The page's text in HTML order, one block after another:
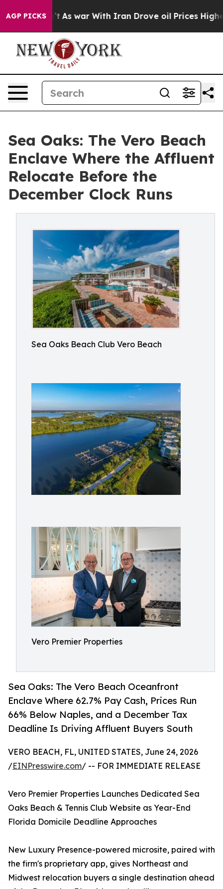
AGP PICKS
As war With Iran Drove oil Prices Higher,
Sea Oaks: The Vero Beach
Enclave Where the Affluent
Relocate Before the
December Clock Runs
Sea Oaks Beach Club Vero Beach
Vero Premier Properties
Sea Oaks: The Vero Beach Oceanfront
Enclave Where 62.7% Pay Cash, Prices Run
66% Below Naples, and a December Tax
Deadline Is Driving Affluent Buyers South
VERO BEACH, FL, UNITED STATES, June 24, 2026
/EINPresswire.com/ -- FOR IMMEDIATE RELEASE
Vero Premier Properties Launches Dedicated Sea
Oaks Beach & Tennis Club Website as Year-End
Florida Domicile Deadline Approaches
New Luxury Presence-powered microsite, paired with
the firm's proprietary app, gives Northeast and
Midwest relocation buyers a single destination ahead